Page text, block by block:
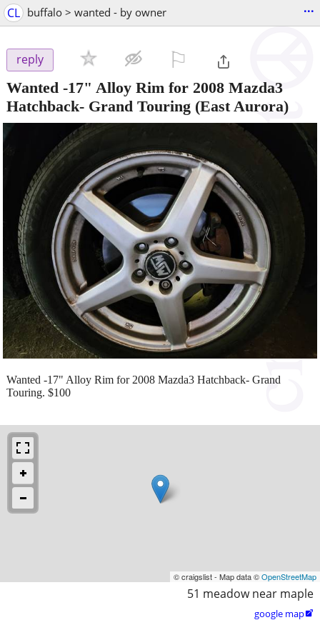
CL buffalo > wanted - by owner ...
reply
Wanted -17" Alloy Rim for 2008 Mazda3
Hatchback- Grand Touring (East Aurora)
Wanted -17" Alloy Rim for 2008 Mazda3 Hatchback- Grand
Touring. $100
© craigslist - Map data ©OpenStreetMap
51 meadow near maple
google map